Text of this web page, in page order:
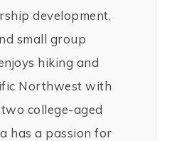
development,
small group
hiking and
Northwest with
college-aged
has a passion for